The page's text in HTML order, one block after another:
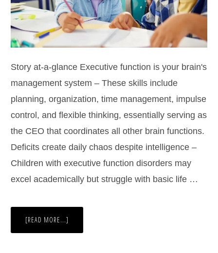
Story at-a-glance Executive function is your brain's
management system – These skills include
planning, organization, time management, impulse
control, and flexible thinking, essentially serving as
the CEO that coordinates all other brain functions.
Deficits create daily chaos despite intelligence –
Children with executive function disorders may
excel academically but struggle with basic life …
[READ MORE...]